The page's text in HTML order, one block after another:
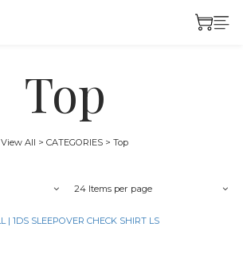
Top
View All > CATEGORIES > Top
24 Items per page